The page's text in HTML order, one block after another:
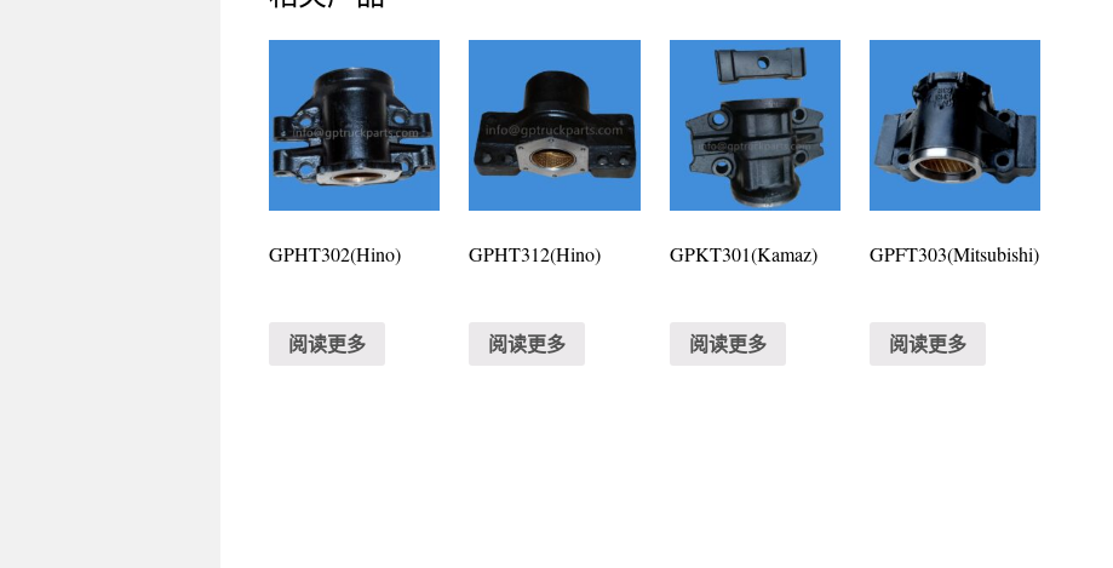
GPHT302(Hino)
阅读更多
GPHT312(Hino)
阅读更多
GPKT301(Kamaz)
阅读更多
GPFT303(Mitsubishi)
阅读更多